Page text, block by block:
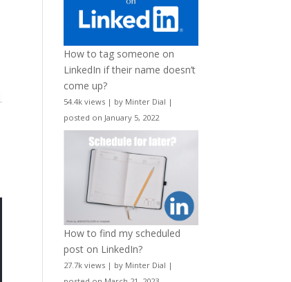
How to tag someone on
LinkedIn if their name doesn’t
come up?
54.4k views | by Minter Dial |
posted on January 5, 2022
How to find my scheduled
post on LinkedIn?
27.7k views | by Minter Dial |